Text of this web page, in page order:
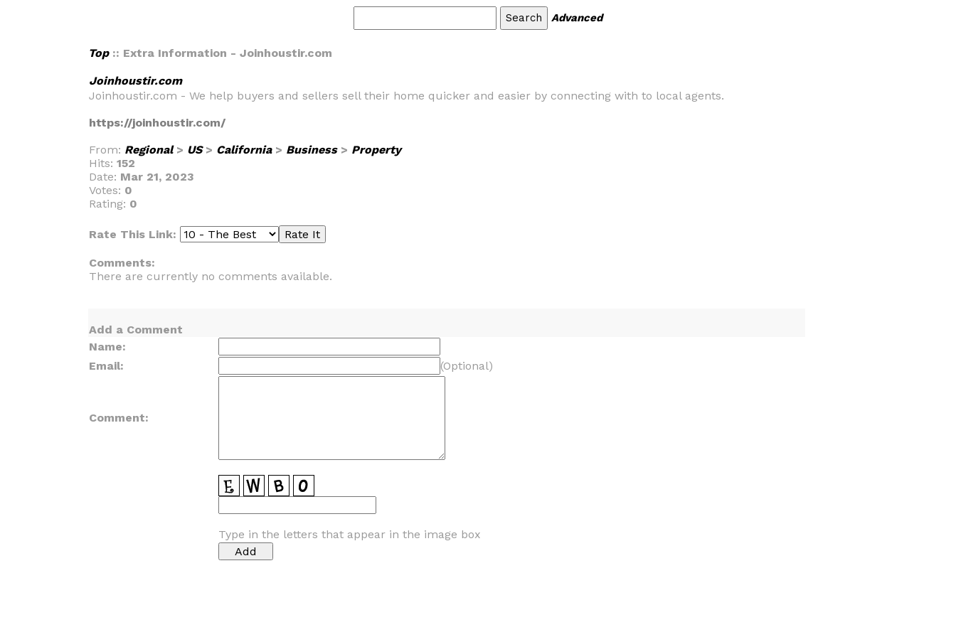
Advanced
Top:: Extra Information - Joinhoustir.com
Joinhoustir.com
Joinhoustir.com - We help buyers and sellers sell their home quicker and easier by connecting with to local agents.
https://joinhoustir.com/
From: Regional> US> California> Business> Property
Hits: 152
Date: Mar 21, 2023
Votes: 0
Rating: 0
Rate This Link:
Comments:
There are currently no comments available.
Add a Comment
Name:
Email:
(Optional)
Comment:
Type in the letters that appear in the image box